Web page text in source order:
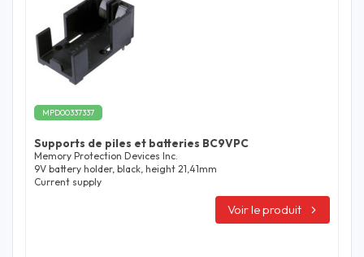
MPD00337337
Supports de piles et batteries BC9VPC
Memory Protection Devices Inc.
9V battery holder, black, height 21,41mm
Current supply
Voir le produit